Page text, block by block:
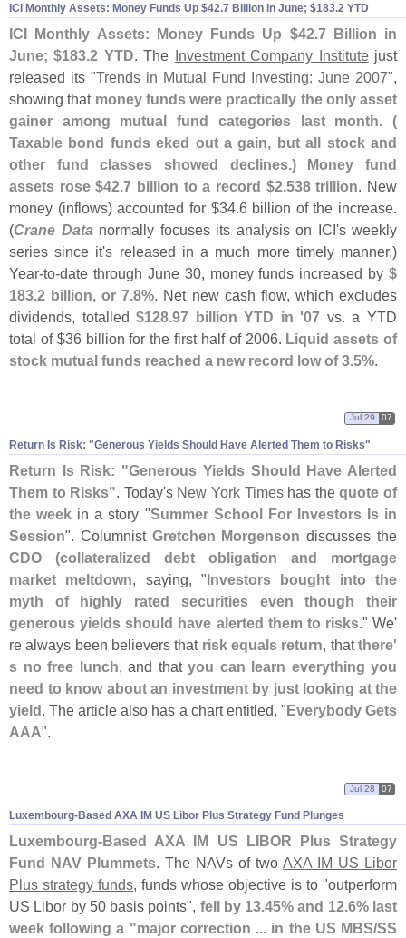
ICI Monthly Assets: Money Funds Up $42.7 Billion in June; $183.2 YTD
ICI Monthly Assets: Money Funds Up $42.7 Billion in
June; $183.2 YTD. The Investment Company Institutejust
released its "Trends in Mutual Fund Investing: June 2007",
showing that money funds were practically the only asset
gainer among mutual fund categories last month. (
Taxable bond funds eked out a gain, but all stock and
other fund classes showed declines.) Money fund
assets rose $42.7 billion to a record $2.538 trillion. New
money (inflows) accounted for $34.6 billion of the increase.
(Crane Data normally focuses its analysis on ICI's weekly
series since it's released in a much more timely manner.)
Year-to-date through June 30, money funds increased by $
183.2 billion, or 7.8%. Net new cash flow, which excludes
dividends, totalled$128.97 billion YTD in '07 vs. a YTD
total of $36 billion for the first half of 2006. Liquid assets of
stock mutual funds reached a new record low of 3.5%.
Return Is Risk: "Generous Yields Should Have Alerted Them to Risks"
Jul 29 07
Return Is Risk: "Generous Yields Should Have Alerted
Them to Risks". Today's New York Timeshas thequote of
the week in a story "Summer School For Investors Is in
Session". Columnist Gretchen Morgenson discusses the
CDO (collateralized debt obligation and mortgage
market meltdown, saying, "Investors bought into the
myth of highly rated securities even though their
generous yields should have alerted them to risks." We'
re always been believers that risk equals return, thatthere'
s no free lunch, and that you can learn everything you
need to know about an investment by just looking at the
yield. The article also has a chart entitled, "Everybody Gets
AAA".
Luxembourg-Based AXA IM US Libor Plus Strategy Fund Plunges
Jul 28 07
Luxembourg-Based AXA IM US LIBOR Plus Strategy
Fund NAV Plummets. The NAVs of two AXA IM US Libor
Plus strategy funds, funds whose objective is to "outperform
US Libor by 50 basis points", fell by 13.45% and 12.6% last
week following a "major correction ... in the US MBS/SS